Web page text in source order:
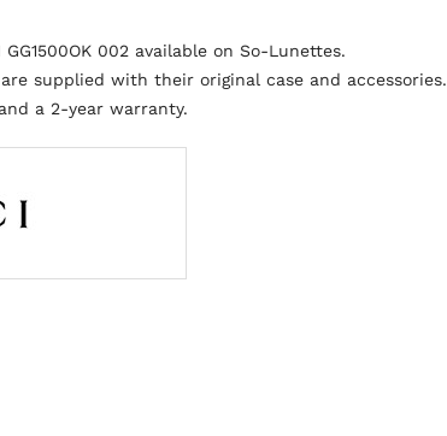
002 available on So-Lunettes.
supplied with their original case and accessories.
a 2-year warranty.